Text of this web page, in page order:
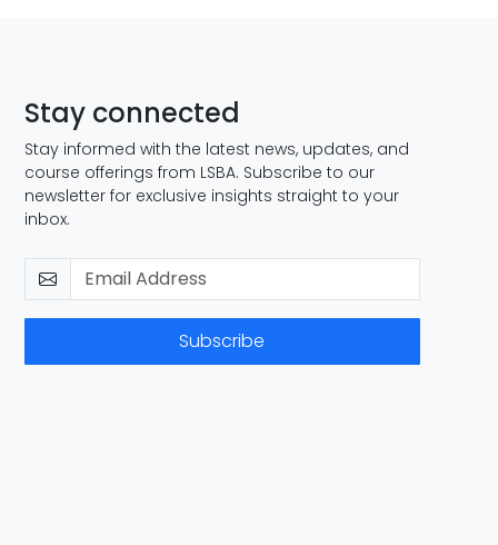
Stay connected
Stay informed with the latest news, updates, and
course offerings from LSBA. Subscribe to our
newsletter for exclusive insights straight to your
inbox.
Subscribe